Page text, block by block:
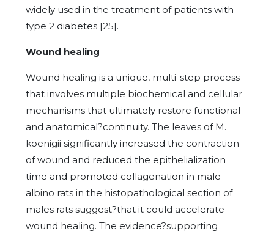
widely used in the treatment of patients with
type 2 diabetes [25].
Wound healing
Wound healing is a unique, multi-step process
that involves multiple biochemical and cellular
mechanisms that ultimately restore functional
and anatomical?continuity. The leaves of M.
koenigii significantly increased the contraction
of wound and reduced the epithelialization
time and promoted collagenation in male
albino rats in the histopathological section of
males rats suggest?that it could accelerate
wound healing. The evidence?supporting